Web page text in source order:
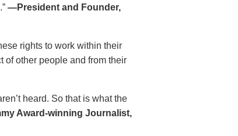
—President and Founder,
rights to work within their
of other people and from their
heard. So that is what the
Award-winning Journalist,